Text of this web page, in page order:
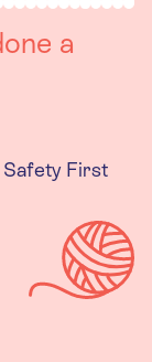
were
to us